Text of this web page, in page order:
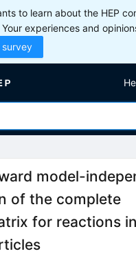
to learn about the HEP
experiences and
survey
model-
of the complete
for reactions